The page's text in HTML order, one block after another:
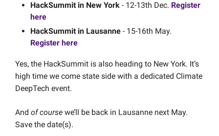
HackSummit in New York - 12-13th Dec. Register
here
HackSummit in Lausanne - 15-16th May.
Register here
Yes, the HackSummit is also heading to New York. It’s
high time we come state side with a dedicated Climate
DeepTech event.
And of course we’ll be back in Lausanne next May.
Save the date(s).